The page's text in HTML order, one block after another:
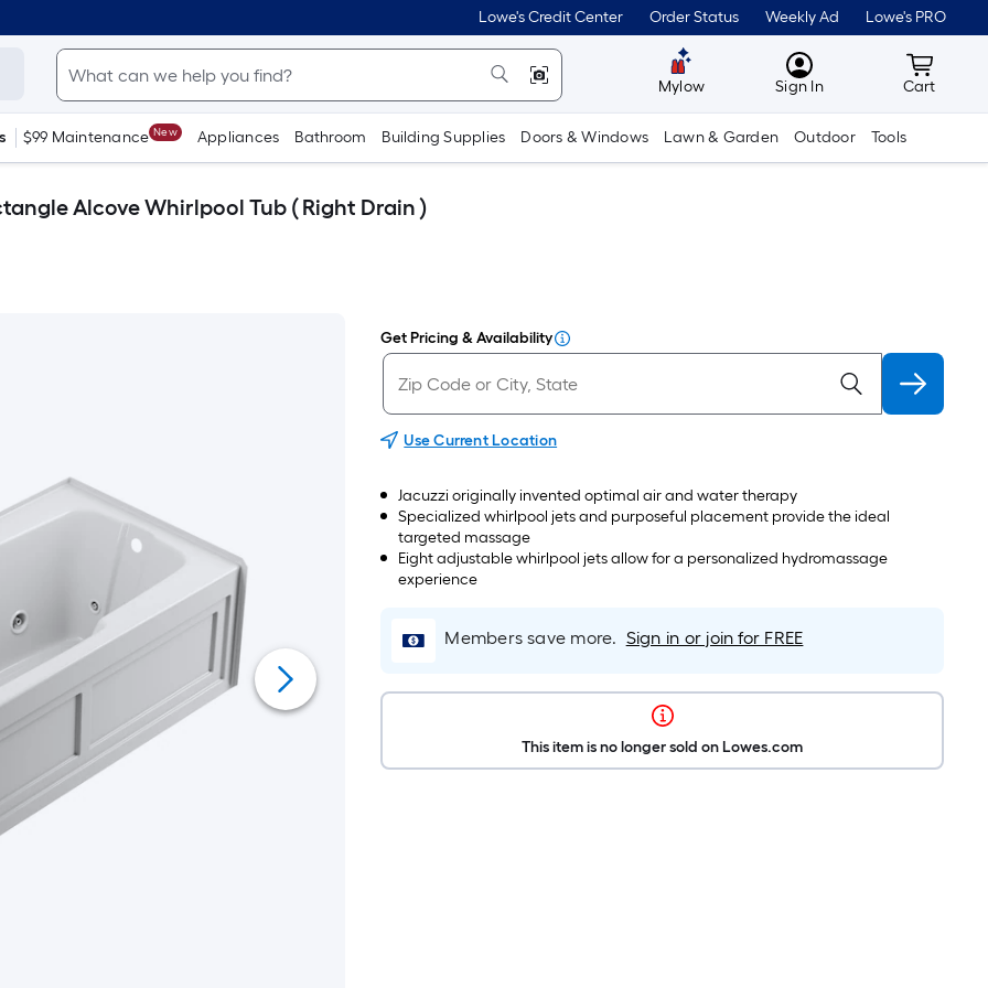
Lowe's Credit Center Order Status Weekly Ad Lowe's PRO
Mylow MyLowes
Sign In Cart
Cart
$99 Maintenance New Appliances Bathroom Building Supplies Doors & Windows Lawn & Garden Outdoor Tools
Alcove Whirlpool Tub ( Right Drain )
Get Pricing & Availability
Use Current Location
Jacuzzi originally invented optimal air and water therapy
Specialized whirlpool jets and purposeful placement provide the ideal
targeted massage
Eight adjustable whirlpool jets allow for a personalized hydromassage
experience
Members save more. Sign in or join for FREE
This item is no longer sold on Lowes.com